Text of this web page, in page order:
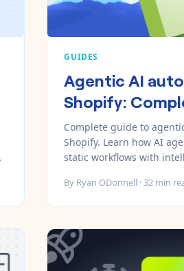
GUIDES
Agentic AI
Shopify:
Complete guide to
Shopify. Learn how AI
static workflows with
By Ryan ODonnell ·32 min